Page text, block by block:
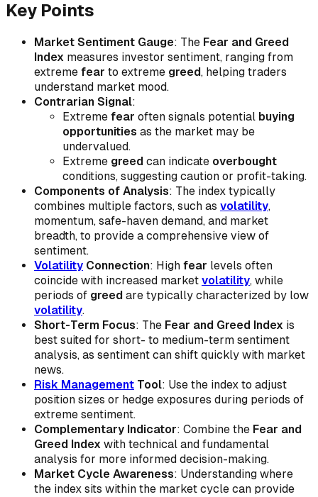
Key Points
Market Sentiment Gauge: The Fear and Greed
Index measures investor sentiment, ranging from
extreme fear to extreme greed, helping traders
understand market mood.
Contrarian Signal:
Extreme fear often signals potential buying
opportunities as the market may be
undervalued.
Extreme greed can indicate overbought
conditions, suggesting caution or profit-taking.
Components of Analysis: The index typically
combines multiple factors, such as volatility,
momentum, safe-haven demand, and market
breadth, to provide a comprehensive view of
sentiment.
Volatility Connection: High fear levels often
coincide with increased market volatility, while
periods of greed are typically characterized by low
volatility.
Short-Term Focus: The Fear and Greed Index is
best suited for short- to medium-term sentiment
analysis, as sentiment can shift quickly with market
news.
Risk Management Tool: Use the index to adjust
position sizes or hedge exposures during periods of
extreme sentiment.
Complementary Indicator: Combine the Fear and
Greed Index with technical and fundamental
analysis for more informed decision-making.
Market Cycle Awareness: Understanding where
the index sits within the market cycle can provide